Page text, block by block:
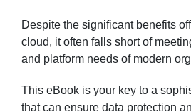
Despite the significant benefits
cloud, it often falls short of
and platform needs of modern
This eBook is your key to a
that can ensure data protection